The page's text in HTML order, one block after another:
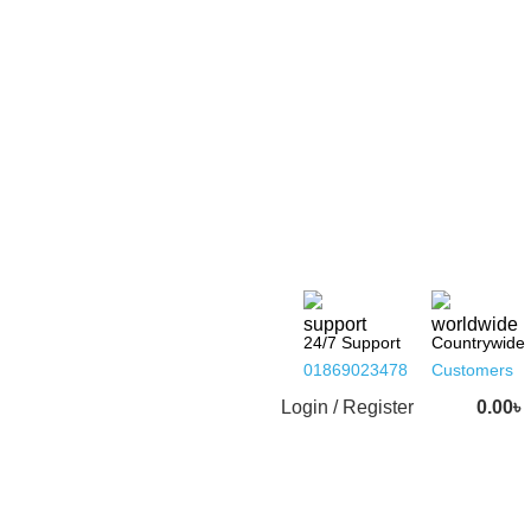
24/7 Support
01869023478
Countrywide
Customers
Login / Register 0.00৳